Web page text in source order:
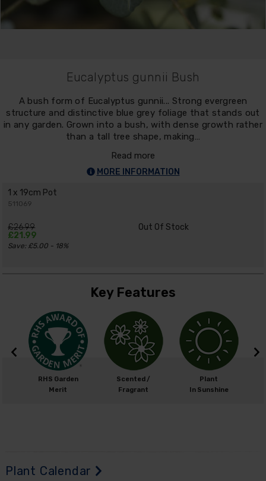
Eucalyptus gunnii Bush
A bush form of Eucalyptus gunnii... Strong evergreen
structure and distinctive blue grey foliage that stands out
in any garden. Grown into a bush, with dense growth rather
than a tall tree shape, making…
Read more
MORE INFORMATION
1 x 19cm Pot
511069
£26.99
£21.99
Save: £5.00 - 18%
Out Of Stock
Key Features
RHS Garden
Merit
Scented /
Fragrant
Plant
In Sunshine
Plant Calendar